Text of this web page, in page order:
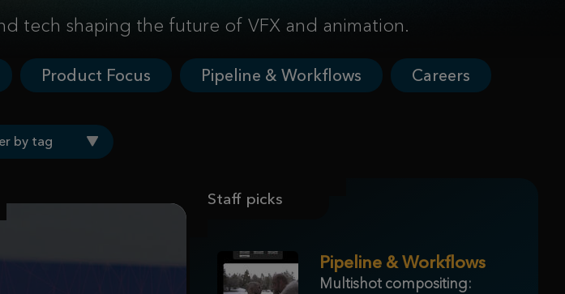
tech shaping the future of VFX and animation.
Product Focus Pipeline & Workflows Careers
by tag
Staff picks
Pipeline & Workflows
Multishot compositing: